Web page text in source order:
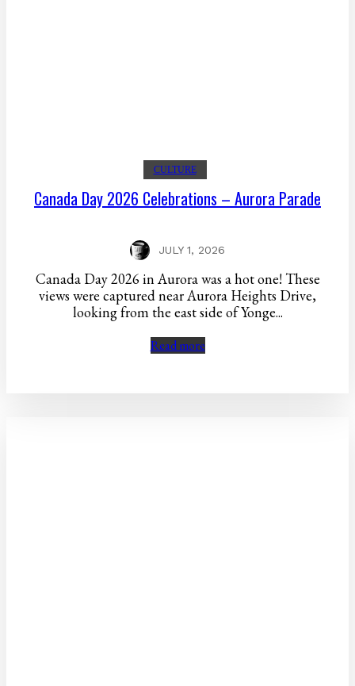
CULTURE
Canada Day 2026 Celebrations – Aurora Parade
JULY 1, 2026
Canada Day 2026 in Aurora was a hot one! These
views were captured near Aurora Heights Drive,
looking from the east side of Yonge...
Read more